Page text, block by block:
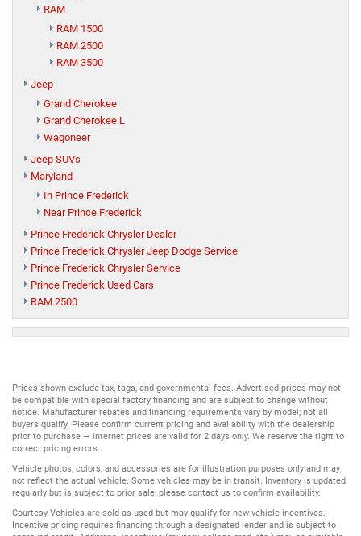
RAM
RAM 1500
RAM 2500
RAM 3500
Jeep
Grand Cherokee
Grand Cherokee L
Wagoneer
Jeep SUVs
Maryland
In Prince Frederick
Near Prince Frederick
Prince Frederick Chrysler Dealer
Prince Frederick Chrysler Jeep Dodge Service
Prince Frederick Chrysler Service
Prince Frederick Used Cars
RAM 2500
Prices shown exclude tax, tags, and governmental fees. Advertised prices may not
be compatible with special factory financing and are subject to change without
notice. Manufacturer rebates and financing requirements vary by model; not all
buyers qualify. Please confirm current pricing and availability with the dealership
prior to purchase — internet prices are valid for 2 days only. We reserve the right to
correct pricing errors.
Vehicle photos, colors, and accessories are for illustration purposes only and may
not reflect the actual vehicle. Some vehicles may be in transit. Inventory is updated
regularly but is subject to prior sale; please contact us to confirm availability.
Courtesy Vehicles are sold as used but may qualify for new vehicle incentives.
Incentive pricing requires financing through a designated lender and is subject to